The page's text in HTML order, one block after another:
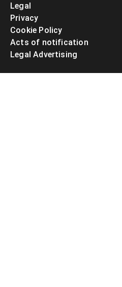
Legal
Privacy
Cookie Policy
Acts of notification
Legal Advertising